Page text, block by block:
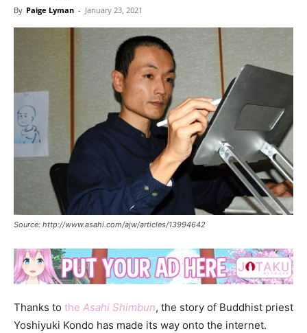
By Paige Lyman - January 23, 2021
Source: http://www.asahi.com/ajw/articles/13994642
Thanks to the Asahi Shimbun, the story of Buddhist priest
Yoshiyuki Kondo has made its way onto the internet.